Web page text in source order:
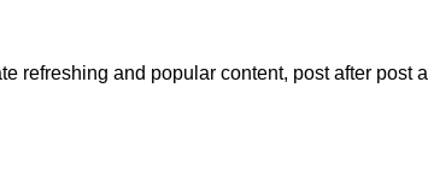
refreshing and popular content, post after